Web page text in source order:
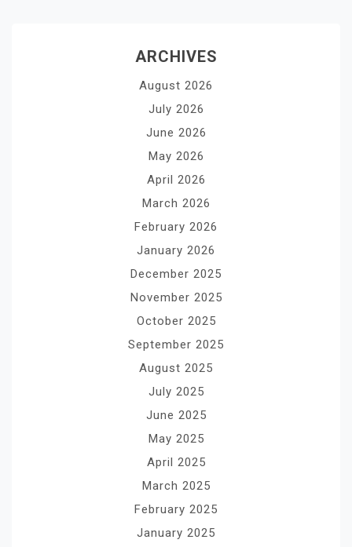
ARCHIVES
August 2026
July 2026
June 2026
May 2026
April 2026
March 2026
February 2026
January 2026
December 2025
November 2025
October 2025
September 2025
August 2025
July 2025
June 2025
May 2025
April 2025
March 2025
February 2025
January 2025